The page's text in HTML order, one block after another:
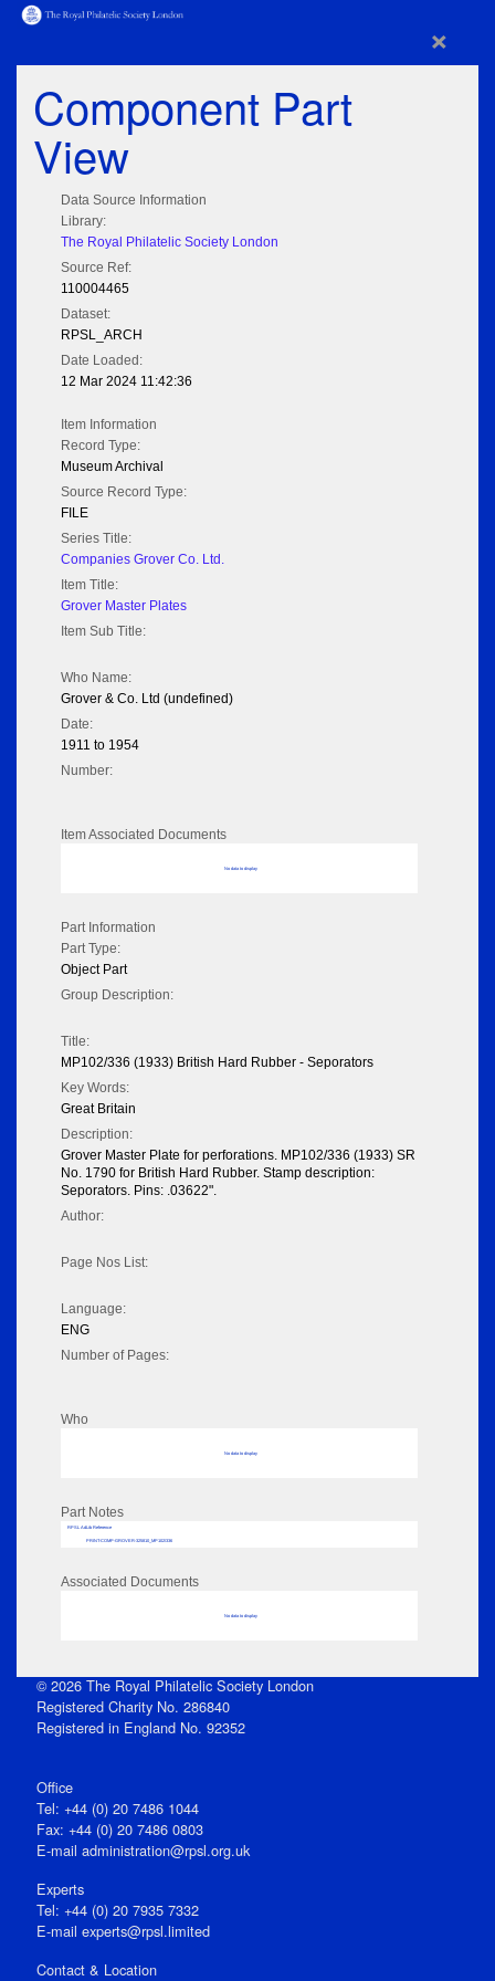
×
Component Part
View
Data Source Information
Library:
The Royal Philatelic Society London
Source Ref:
110004465
Dataset:
RPSL_ARCH
Date Loaded:
12 Mar 2024 11:42:36
Item Information
Record Type:
Museum Archival
Source Record Type:
FILE
Series Title:
Companies Grover Co. Ltd.
Item Title:
Grover Master Plates
Item Sub Title:
Who Name:
Grover & Co. Ltd (undefined)
Date:
1911 to 1954
Number:
Item Associated Documents
No data to display
Part Information
Part Type:
Object Part
Group Description:
Title:
MP102/336 (1933) British Hard Rubber - Seporators
Key Words:
Great Britain
Description:
Grover Master Plate for perforations. MP102/336 (1933) SR
No. 1790 for British Hard Rubber. Stamp description:
Seporators. Pins: .03622".
Author:
Page Nos List:
Language:
ENG
Number of Pages:
Who
No data to display
Part Notes
RPSL AdLib Reference
PRINT-COMP-GROVER-325810_MP102/336
Associated Documents
No data to display
© 2026 The Royal Philatelic Society London
Registered Charity No. 286840
Registered in England No. 92352
Office
Tel: +44 (0) 20 7486 1044
Fax: +44 (0) 20 7486 0803
E‑mail administration@rpsl.org.uk
Experts
Tel: +44 (0) 20 7935 7332
E-mail experts@rpsl.limited
Contact & Location